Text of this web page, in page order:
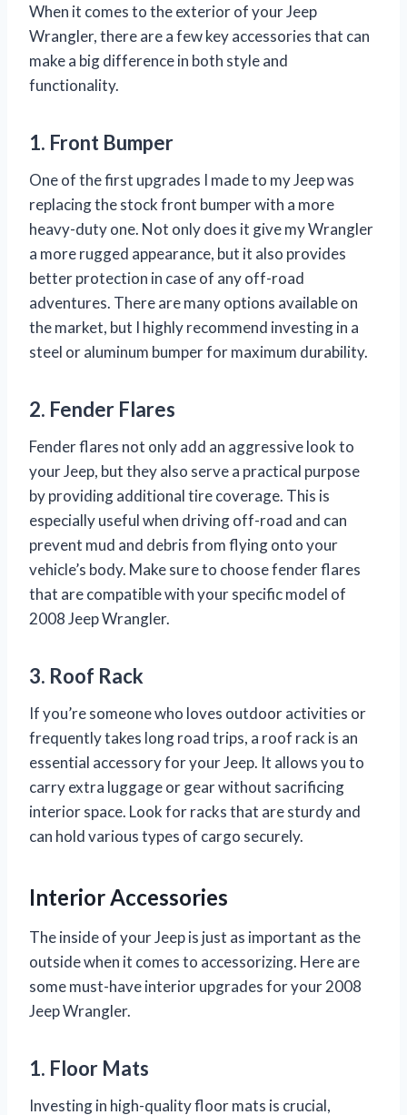
When it comes to the exterior of your Jeep
Wrangler, there are a few key accessories that can
make a big difference in both style and
functionality.
1. Front Bumper
One of the first upgrades I made to my Jeep was
replacing the stock front bumper with a more
heavy-duty one. Not only does it give my Wrangler
a more rugged appearance, but it also provides
better protection in case of any off-road
adventures. There are many options available on
the market, but I highly recommend investing in a
steel or aluminum bumper for maximum durability.
2. Fender Flares
Fender flares not only add an aggressive look to
your Jeep, but they also serve a practical purpose
by providing additional tire coverage. This is
especially useful when driving off-road and can
prevent mud and debris from flying onto your
vehicle’s body. Make sure to choose fender flares
that are compatible with your specific model of
2008 Jeep Wrangler.
3. Roof Rack
If you’re someone who loves outdoor activities or
frequently takes long road trips, a roof rack is an
essential accessory for your Jeep. It allows you to
carry extra luggage or gear without sacrificing
interior space. Look for racks that are sturdy and
can hold various types of cargo securely.
Interior Accessories
The inside of your Jeep is just as important as the
outside when it comes to accessorizing. Here are
some must-have interior upgrades for your 2008
Jeep Wrangler.
1. Floor Mats
Investing in high-quality floor mats is crucial,